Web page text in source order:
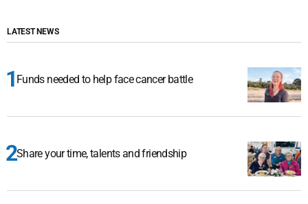
LATEST NEWS
Funds needed to help face cancer battle
Share your time, talents and friendship